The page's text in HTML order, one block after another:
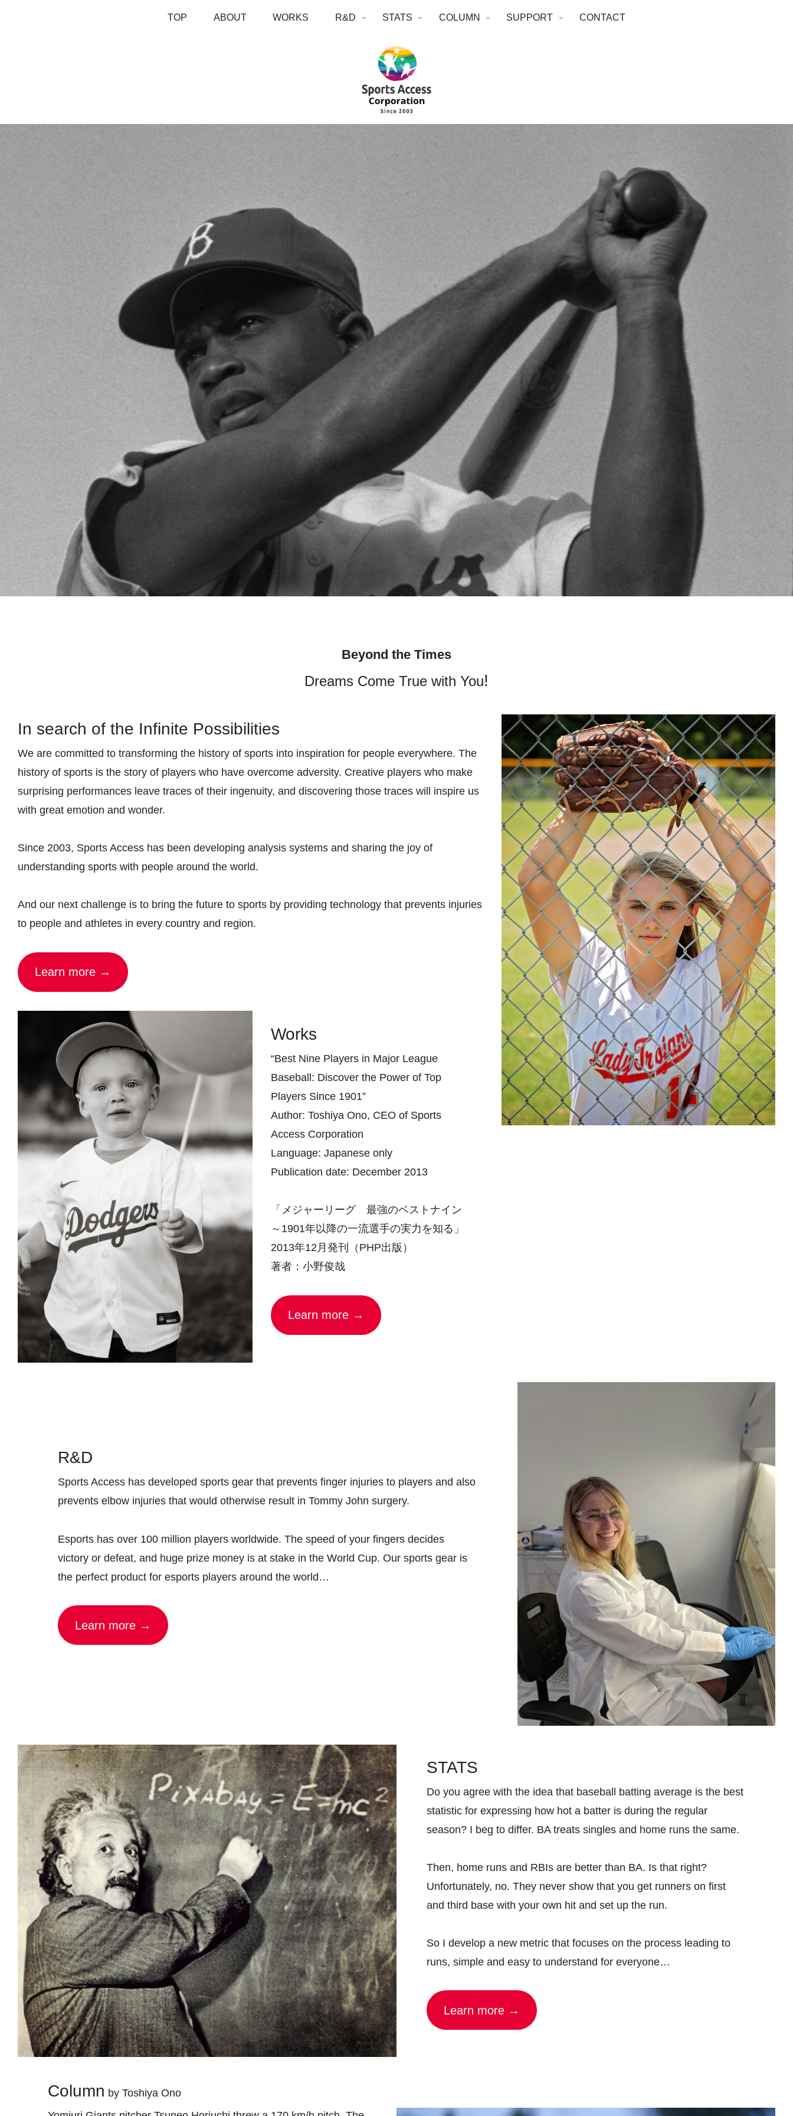
TOP ABOUT WORKS R&D STATS COLUMN SUPPORT CONTACT
Beyond the Times
Dreams Come True with You!
In search of the Infinite Possibilities
We are committed to transforming the history of sports into inspiration for people everywhere. The
history of sports is the story of players who have overcome adversity. Creative players who make
surprising performances leave traces of their ingenuity, and discovering those traces will inspire us
with great emotion and wonder.
Since 2003, Sports Access has been developing analysis systems and sharing the joy of
understanding sports with people around the world.
And our next challenge is to bring the future to sports by providing technology that prevents injuries
to people and athletes in every country and region.
Learn more →
Works
“Best Nine Players in Major League
Baseball: Discover the Power of Top
Players Since 1901”
Author: Toshiya Ono, CEO of Sports
Access Corporation
Language: Japanese only
Publication date: December 2013
「メジャーリーグ 最強のベストナイン
～1901年以降の一流選手の実力を知る」
2013年12月発刊（PHP出版）
著者：小野俊哉
Learn more →
R&D
Sports Access has developed sports gear that prevents finger injuries to players and also
prevents elbow injuries that would otherwise result in Tommy John surgery.
Esports has over 100 million players worldwide. The speed of your fingers decides
victory or defeat, and huge prize money is at stake in the World Cup. Our sports gear is
the perfect product for esports players around the world…
Learn more →
STATS
Do you agree with the idea that baseball batting average is the best
statistic for expressing how hot a batter is during the regular
season? I beg to differ. BA treats singles and home runs the same.
Then, home runs and RBIs are better than BA. Is that right?
Unfortunately, no. They never show that you get runners on first
and third base with your own hit and set up the run.
So I develop a new metric that focuses on the process leading to
runs, simple and easy to understand for everyone…
Learn more →
Column by Toshiya Ono